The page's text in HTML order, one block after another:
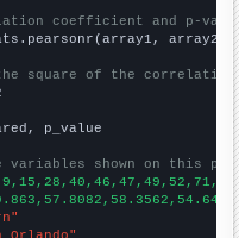
coefficient and p-
array2)
square of the
p_value
shown on this